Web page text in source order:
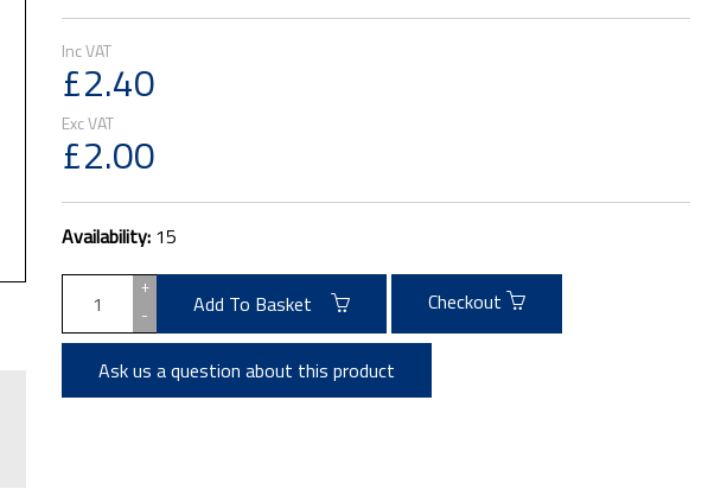
£2.40
£2.00
Availability: 15
+
-
Add To Basket Checkout
Ask us a question about this product